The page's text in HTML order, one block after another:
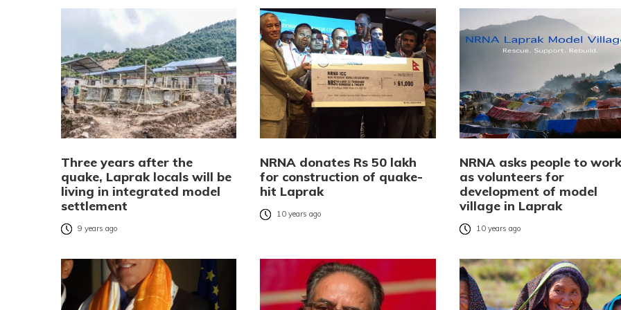
Three years after the
quake, Laprak locals will be
living in integrated model
settlement
9 years ago
NRNA donates Rs 50 lakh
for construction of quake-
hit Laprak
10 years ago
NRNA asks people to work
as volunteers for
development of model
village in Laprak
10 years ago